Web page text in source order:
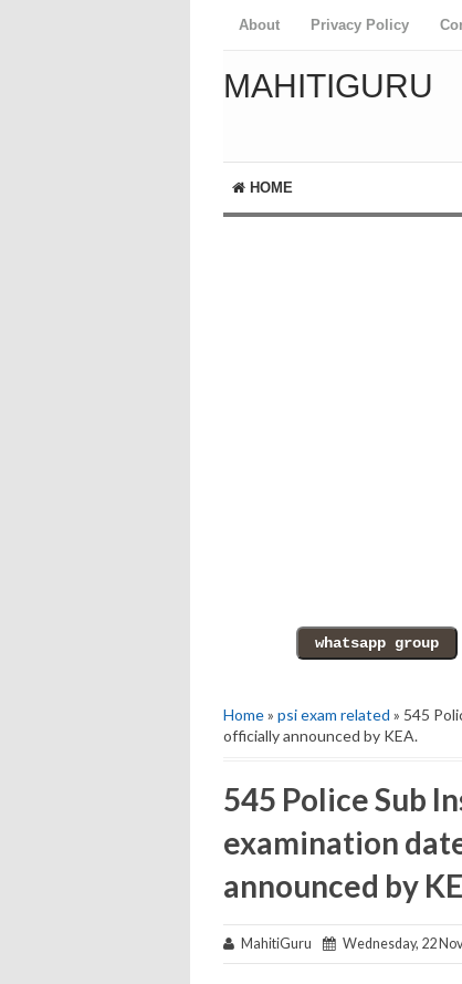
About Privacy Policy
MAHITIGURU
HOME
Home» psi exam related » 545
officially announced by KEA.
545 Police Sub
examination
announced by
MahitiGuru Wednesday, 22